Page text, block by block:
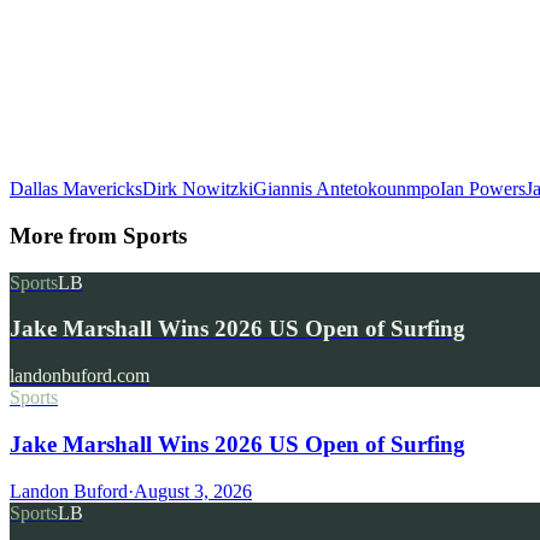
Dallas MavericksDirk NowitzkiGiannis AntetokounmpoIan Powers
More from Sports
SportsLB
Jake Marshall Wins 2026 US Open of Surfing
landonbuford.com
Sports
Jake Marshall Wins 2026 US Open of Surfing
Landon Buford·August 3, 2026
SportsLB